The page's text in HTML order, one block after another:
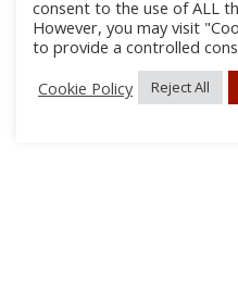
consent to the use of ALL
However, you may visit
to provide a controlled
Cookie Policy
Reject All